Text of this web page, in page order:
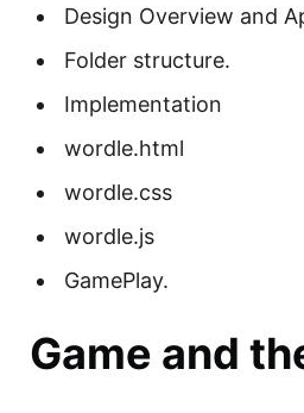
Design Overview and
Folder structure.
Implementation
wordle.html
wordle.css
wordle.js
GamePlay.
Game and